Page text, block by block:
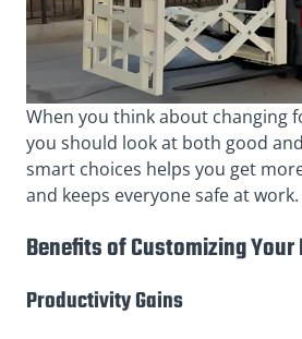
When you think about changing
you should look at both good
smart choices helps you get
and keeps everyone safe at work.
Benefits of Customizing
Productivity Gains